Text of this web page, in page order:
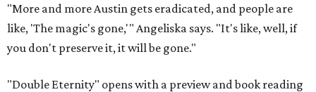
"More and more Austin gets eradicated, and people are
like, 'The magic's gone,'" Angeliska says. "It's like, well, if
you don't preserve it, it will be gone."
"Double Eternity" opens with a preview and book reading